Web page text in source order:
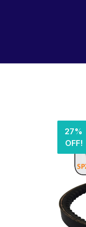
27%
OFF!